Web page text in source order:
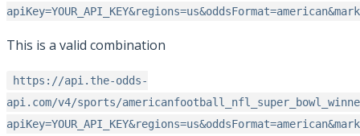
This is a valid combination
https://api.the-odds-
api.com/v4/sports/